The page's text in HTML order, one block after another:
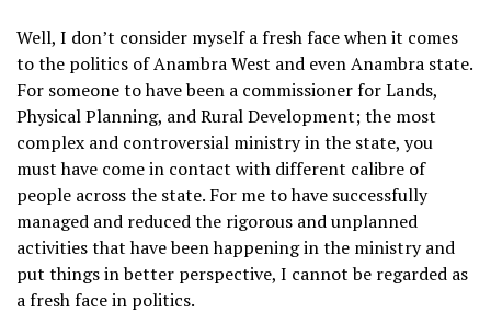
Well, I don’t consider myself a fresh face when it comes
to the politics of Anambra West and even Anambra state.
For someone to have been a commissioner for Lands,
Physical Planning, and Rural Development; the most
complex and controversial ministry in the state, you
must have come in contact with different calibre of
people across the state. For me to have successfully
managed and reduced the rigorous and unplanned
activities that have been happening in the ministry and
put things in better perspective, I cannot be regarded as
a fresh face in politics.